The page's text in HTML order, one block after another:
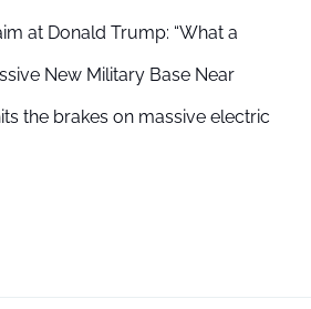
at Donald Trump: “What a
New Military Base Near
the brakes on massive electric